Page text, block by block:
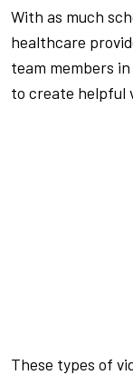
With as much
healthcare
team members
to create helpful
These types of